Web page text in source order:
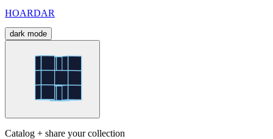
HOARDAR
dark mode
Catalog + share your collection